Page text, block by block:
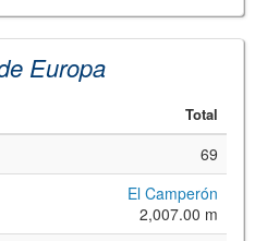
Cartogràfic i Geològic de
(CC BY-SH 4.0)
Europa
Total
69
El Camperón
2,007.00 m